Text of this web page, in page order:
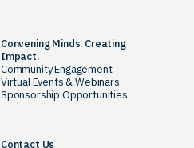
Convening Minds. Creating
Impact.
Community Engagement
Virtual Events & Webinars
Sponsorship Opportunities
Contact Us